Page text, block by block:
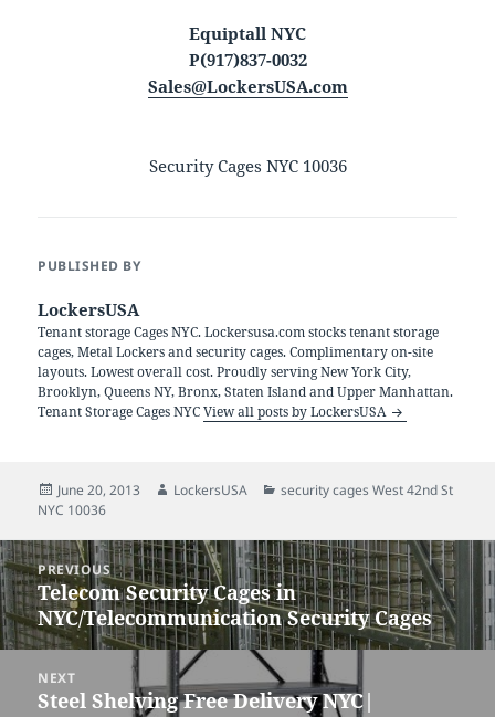
Equiptall NYC
P(917)837-0032
Sales@LockersUSA.com
Security Cages NYC 10036
PUBLISHED BY
LockersUSA
Tenant storage Cages NYC. Lockersusa.com stocks tenant storage
cages, Metal Lockers and security cages. Complimentary on-site
layouts. Lowest overall cost. Proudly serving New York City,
Brooklyn, Queens NY, Bronx, Staten Island and Upper Manhattan.
Tenant Storage Cages NYCView all posts by LockersUSA
Posted
on
June 20, 2013 Author
LockersUSA Categories
security cages West 42nd St
NYC 10036
Post
navigation
PREVIOUS
Previous
post:
Telecom Security Cages in
NYC/Telecommunication Security Cages
NEXT
Next
Steel Shelving Free Delivery NYC|